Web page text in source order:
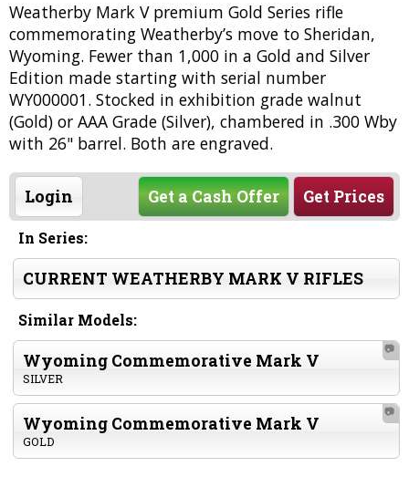
Weatherby Mark V premium Gold Series rifle
commemorating Weatherby’s move to Sheridan,
Wyoming. Fewer than 1,000 in a Gold and Silver
Edition made starting with serial number
WY000001. Stocked in exhibition grade walnut
(Gold) or AAA Grade (Silver), chambered in .300 Wby
with 26" barrel. Both are engraved.
Login Get Prices
Get a Cash Offer
In Series:
CURRENT WEATHERBY MARK V RIFLES
Similar Models:
Wyoming Commemorative Mark V
SILVER
📷
Wyoming Commemorative Mark V
GOLD
📷